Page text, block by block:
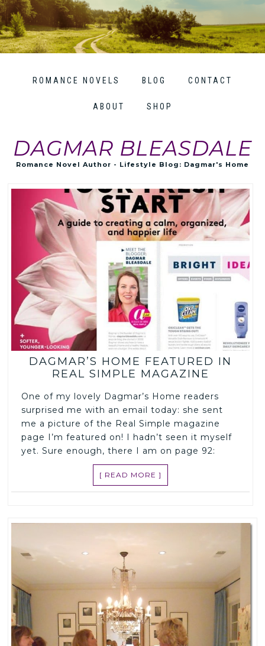
ROMANCE NOVELS BLOG CONTACT
ABOUT SHOP
DAGMAR BLEASDALE
Romance Novel Author - Lifestyle Blog: Dagmar's Home
DAGMAR’S HOME FEATURED IN
REAL SIMPLE MAGAZINE
One of my lovely Dagmar’s Home readers
surprised me with an email today: she sent
me a picture of the Real Simple magazine
page I’m featured on! I hadn’t seen it myself
yet. Sure enough, there I am on page 92:
[ READ MORE ]